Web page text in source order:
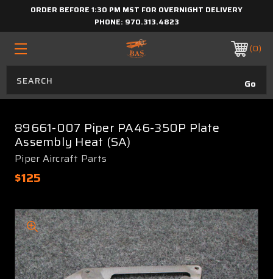
ORDER BEFORE 1:30 PM MST FOR OVERNIGHT DELIVERY
PHONE: 970.313.4823
0
89661-007 Piper PA46-350P Plate
Assembly Heat (SA)
Piper Aircraft Parts
$125